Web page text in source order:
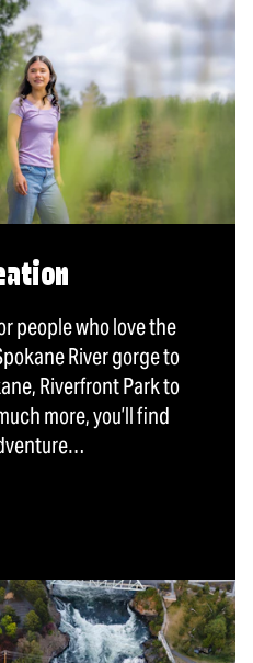
people who love the
River gorge to
Riverfront Park to
more, you’ll find